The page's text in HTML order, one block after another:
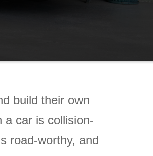
build their own
a car is collision-
road-worthy, and